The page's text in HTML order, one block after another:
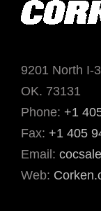
9201 North I-
OK. 73131
Phone: +1
Fax: +1 405
Email:
Web: